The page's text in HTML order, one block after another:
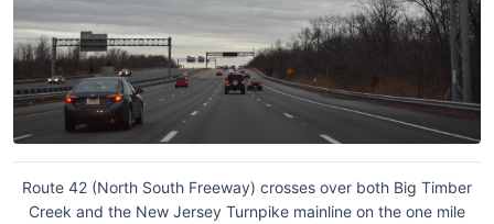
Route 42 (North South Freeway) crosses over both Big Timber
Creek and the New Jersey Turnpike mainline on the one mile